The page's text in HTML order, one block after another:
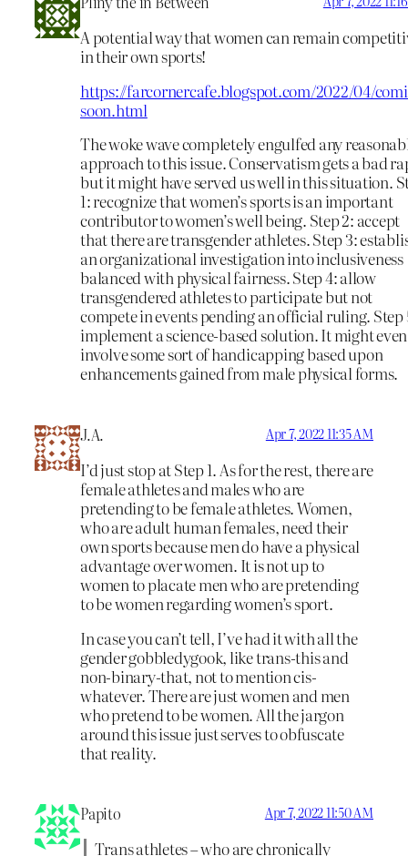
A potential way that women can remain
in their own sports!
https://farcornercafe.blogspot.com/2022/04/
soon.html
The woke wave completely engulfed any
approach to this issue. Conservatism gets a bad
but it might have served us well in this situation.
1: recognize that women’s sports is an important
contributor to women’s well being. Step 2: accept
that there are transgender athletes. Step 3:
an organizational investigation into inclusiveness
balanced with physical fairness. Step 4: allow
transgendered athletes to participate but not
compete in events pending an official ruling. Step
implement a science-based solution. It might even
involve some sort of handicapping based upon
enhancements gained from male physical forms.
J.A. Apr 7, 2022 11:35 AM
I’d just stop at Step 1. As for the rest, there are
female athletes and males who are
pretending to be female athletes. Women,
who are adult human females, need their
own sports because men do have a physical
advantage over women. It is not up to
women to placate men who are pretending
to be women regarding women’s sport.
In case you can’t tell, I’ve had it with all the
gender gobbledygook, like trans-this and
non-binary-that, not to mention cis-
whatever. There are just women and men
who pretend to be women. All the jargon
around this issue just serves to obfuscate
that reality.
Papito Apr 7, 2022 11:50 AM
Trans athletes – who are chronically